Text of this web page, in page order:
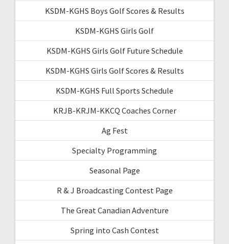
KSDM-KGHS Boys Golf Scores & Results
KSDM-KGHS Girls Golf
KSDM-KGHS Girls Golf Future Schedule
KSDM-KGHS Girls Golf Scores & Results
KSDM-KGHS Full Sports Schedule
KRJB-KRJM-KKCQ Coaches Corner
Ag Fest
Specialty Programming
Seasonal Page
R & J Broadcasting Contest Page
The Great Canadian Adventure
Spring into Cash Contest